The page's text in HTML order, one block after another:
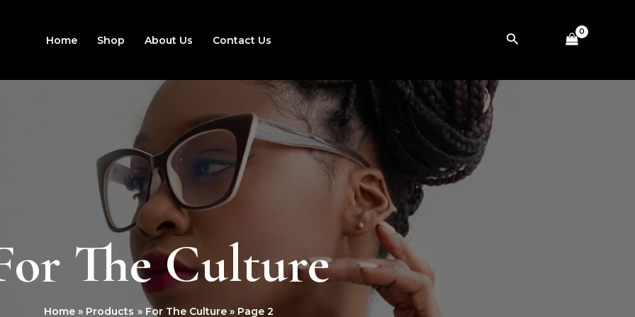
Home Shop About Us Contact Us Search
The Culture
Home Products For The Culture Page 2